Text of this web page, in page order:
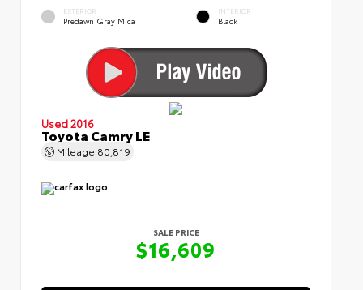
EXTERIOR
Predawn Gray Mica
INTERIOR
Black
Used 2016
Toyota Camry LE
Mileage 80,819
SALE PRICE
$16,609